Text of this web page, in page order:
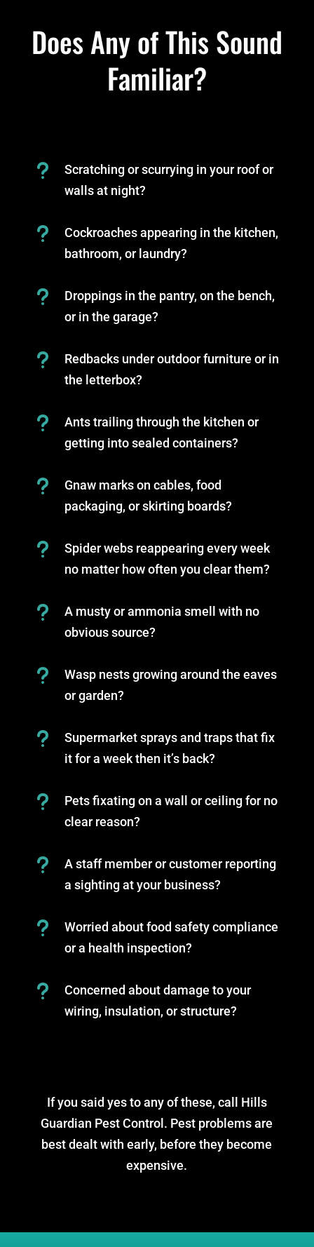
Does Any of This Sound
Familiar?
u
Scratching or scurrying in your roof or
walls at night?
u
Cockroaches appearing in the kitchen,
bathroom, or laundry?
u
Droppings in the pantry, on the bench,
or in the garage?
u
Redbacks under outdoor furniture or in
the letterbox?
u
Ants trailing through the kitchen or
getting into sealed containers?
u
Gnaw marks on cables, food
packaging, or skirting boards?
u
Spider webs reappearing every week
no matter how often you clear them?
u
A musty or ammonia smell with no
obvious source?
u
Wasp nests growing around the eaves
or garden?
u
Supermarket sprays and traps that fix
it for a week then it’s back?
u
Pets fixating on a wall or ceiling for no
clear reason?
u
A staff member or customer reporting
a sighting at your business?
u
Worried about food safety compliance
or a health inspection?
u
Concerned about damage to your
wiring, insulation, or structure?
If you said yes to any of these, call Hills
Guardian Pest Control. Pest problems are
best dealt with early, before they become
expensive.